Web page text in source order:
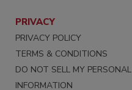
PRIVACY
PRIVACY POLICY
TERMS & CONDITIONS
DO NOT SELL MY PERSONAL
INFORMATION